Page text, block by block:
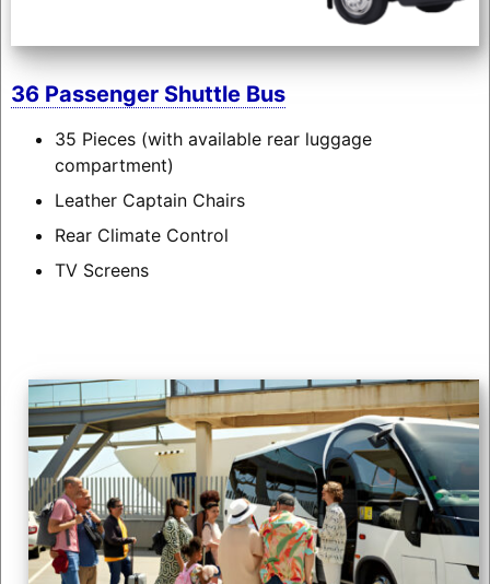
36 Passenger Shuttle Bus
35 Pieces (with available rear luggage
compartment)
Leather Captain Chairs
Rear Climate Control
TV Screens